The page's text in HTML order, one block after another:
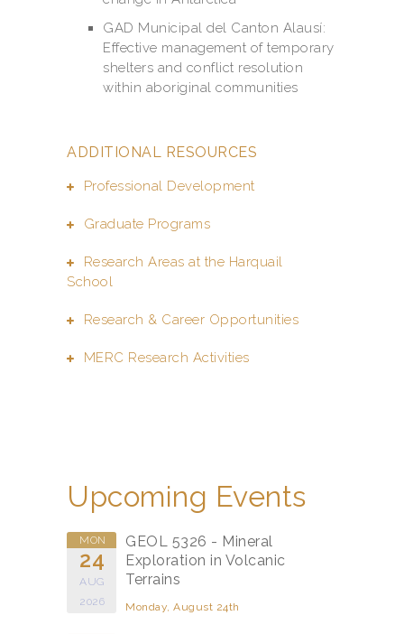
GAD Municipal del Canton Alausí:
Effective management of temporary
shelters and conflict resolution
within aboriginal communities
ADDITIONAL RESOURCES
Professional Development
Graduate Programs
Research Areas at the Harquail
School
Research & Career Opportunities
MERC Research Activities
Upcoming Events
MON
24
AUG
2026
GEOL 5326 - Mineral
Exploration in Volcanic
Terrains
Monday, August 24th